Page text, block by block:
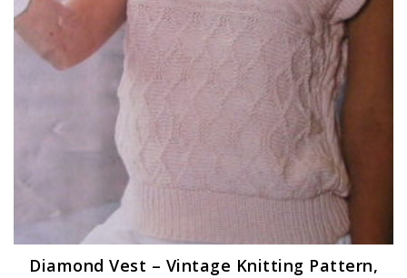
Diamond Vest – Vintage Knitting Pattern,